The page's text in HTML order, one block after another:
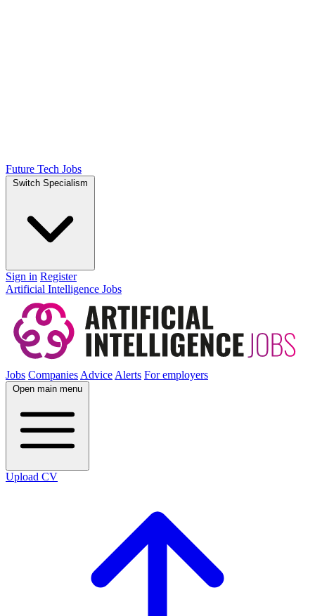
Future Tech Jobs
Switch Specialism
Sign in Register
Artificial Intelligence Jobs
Jobs CompaniesAdviceAlerts For employers
Open main menu
Upload CV